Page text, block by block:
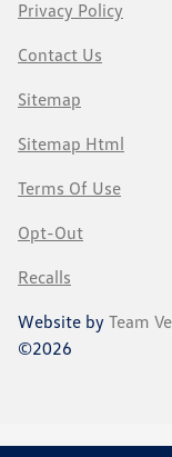
Privacy Policy
Contact Us
Sitemap
Sitemap Html
Terms Of Use
Opt-Out
Recalls
Website by Team
©2026